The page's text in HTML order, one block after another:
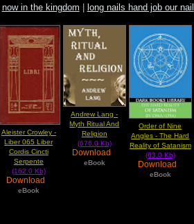
now in the kingdom | long nails hand job our nail
Aleister Crowley -
Liber 065 Liber
Cordis Cincti
Serpente
(162.0 Kb)
Download
eBook
Andrew Lang -
Myth Ritual And
Religion
(676.0 Kb)
Download
eBook
Order of Nine
Angles - The Hard
Reality of Satanism
(63.0 Kb)
Download
eBook